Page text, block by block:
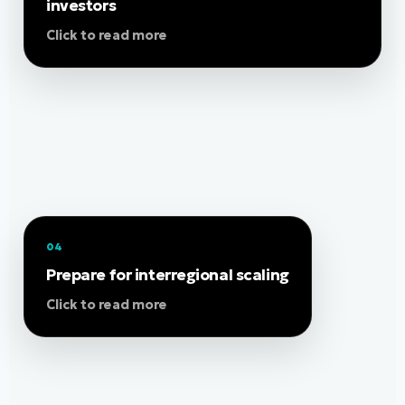
investors
Click to read more
SMEs understand who to approach, how to
04
Prepare for interregional scaling
Click to read more
Use SAge-Hub as an entry point to understand
needs across participating regions and adapt
your business model for cross-border
replication. Support may include value-chain
mapping, scale-up strategy, partnership